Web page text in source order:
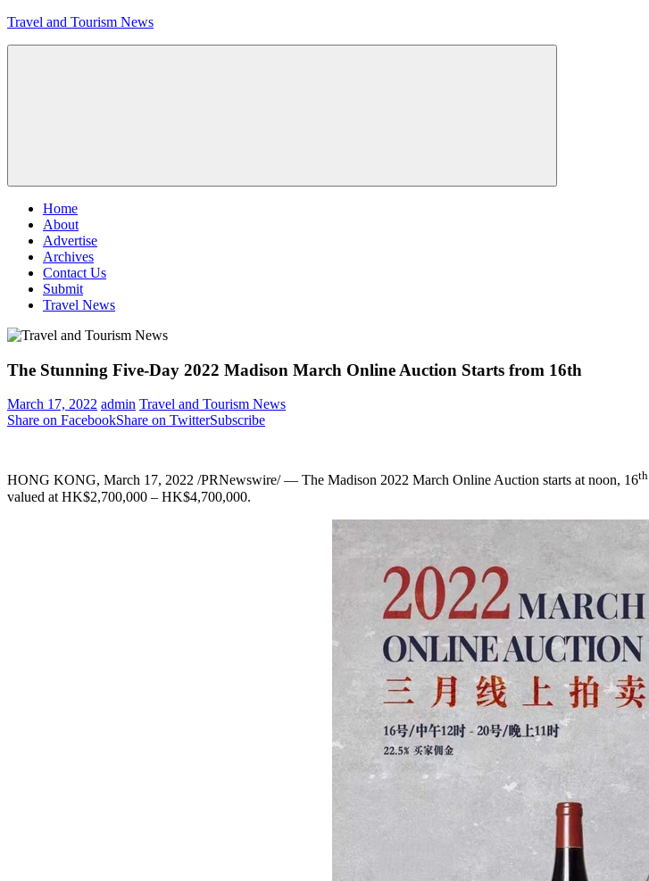
Skip
Travel and Tourism News
Menu
Home
About
Advertise
Archives
Contact Us
Submit
Travel News
The Stunning Five-Day 2022 Madison March Online Auction Starts from 16th
March 17, 2022 admin Travel and Tourism News
Share on FacebookShare on TwitterSubscribe
HONG KONG, March 17, 2022 /PRNewswire/ — The Madison 2022 March Online Auction starts at noon, 16th
valued at HK$2,700,000 – HK$4,700,000.